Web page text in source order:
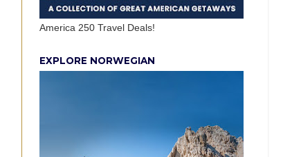
America 250 Travel Deals!
EXPLORE NORWEGIAN